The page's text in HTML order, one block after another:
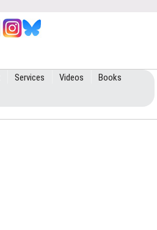
Services Videos
Books